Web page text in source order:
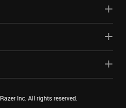
Razer Inc. All rights reserved.